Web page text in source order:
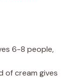
6-8 people,
of cream gives